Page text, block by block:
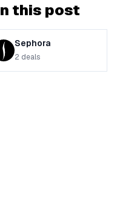
this post
Sephora
2 deals